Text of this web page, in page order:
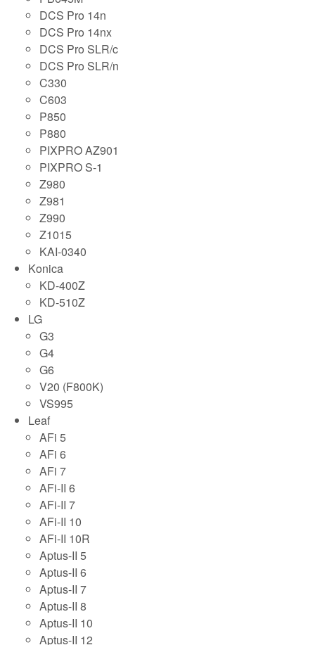
DCS Pro 14n
DCS Pro 14nx
DCS Pro SLR/c
DCS Pro SLR/n
C330
C603
P850
P880
PIXPRO AZ901
PIXPRO S-1
Z980
Z981
Z990
Z1015
KAI-0340
Konica
KD-400Z
KD-510Z
LG
G3
G4
G6
V20 (F800K)
VS995
Leaf
AFi 5
AFi 6
AFi 7
AFi-II 6
AFi-II 7
AFi-II 10
AFi-II 10R
Aptus-II 5
Aptus-II 6
Aptus-II 7
Aptus-II 8
Aptus-II 10
Aptus-II 12